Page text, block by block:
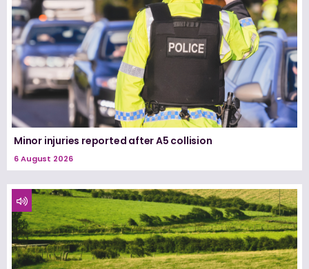
Minor injuries reported after A5 collision
6 August 2026